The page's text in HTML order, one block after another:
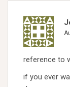
reference to
if you ever